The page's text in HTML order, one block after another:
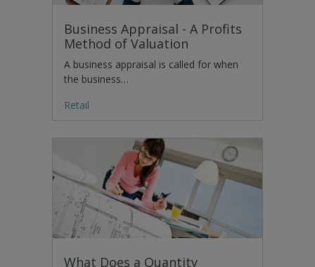
Business Appraisal - A Profits
Method of Valuation
A business appraisal is called for when
the business…
Retail
What Does a Quantity